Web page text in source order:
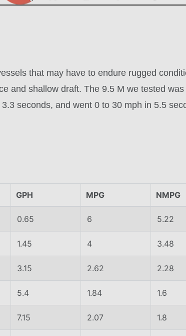
that may have to endure rugged
and shallow draft. The 9.5 M we tested
seconds, and went 0 to 30 mph in 5.5
GPH MPG NMPG
0.65 6 5.22
1.45 4 3.48
3.15 2.62 2.28
5.4 1.84 1.6
7.15 2.07 1.8